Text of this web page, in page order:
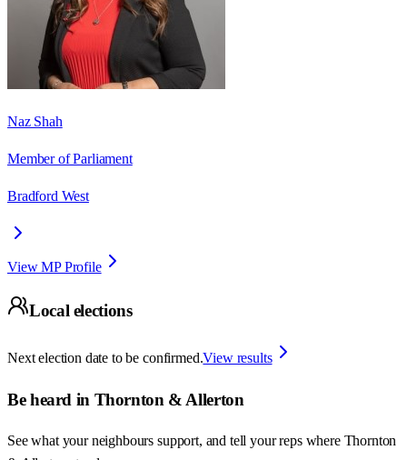
Naz Shah
Member of Parliament
Bradford West
View MP Profile
Local elections
Next election date to be confirmed.View results
Be heard in Thornton & Allerton
See what your neighbours support, and tell your reps where Thornton